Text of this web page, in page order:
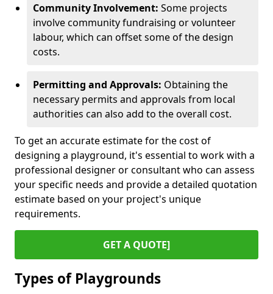
Community Involvement: Some projects
involve community fundraising or volunteer
labour, which can offset some of the design
costs.
Permitting and Approvals: Obtaining the
necessary permits and approvals from local
authorities can also add to the overall cost.
To get an accurate estimate for the cost of
designing a playground, it's essential to work with a
professional designer or consultant who can assess
your specific needs and provide a detailed quotation
estimate based on your project's unique
requirements.
GET A QUOTE]
Types of Playgrounds